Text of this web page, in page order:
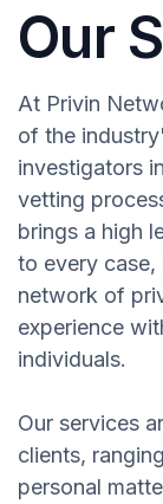
Our
At Privin
of the
investigators
vetting
brings a high
to every case,
network of
experience
individuals.
Our services
clients,
personal